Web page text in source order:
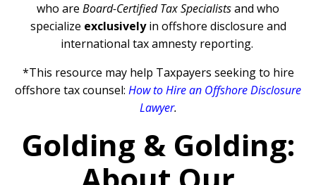
who are Board-Certified Tax Specialistsand who
specialize exclusivelyin offshore disclosure and
international tax amnesty reporting.
*This resource may help Taxpayers seeking to hire
offshore tax counsel: How to Hire an Offshore Disclosure
Lawyer.
Golding & Golding: